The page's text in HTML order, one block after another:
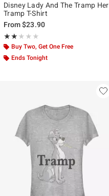
Disney Lady And The Tramp Her
Tramp T-Shirt
From$23.90
★★★★★
Rating, 2 out of 5
★★★★★
Buy Two, Get One Free
Ends Tonight